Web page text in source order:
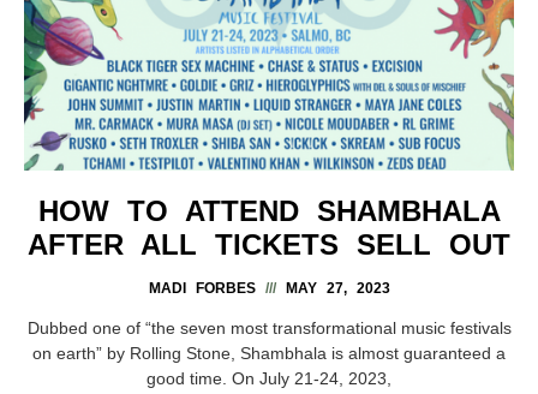
HOW TO ATTEND SHAMBHALA
AFTER ALL TICKETS SELL OUT
MADI FORBES MAY 27, 2023
Dubbed one of “the seven most transformational music festivals
on earth” by Rolling Stone, Shambhala is almost guaranteed a
good time. On July 21-24, 2023,